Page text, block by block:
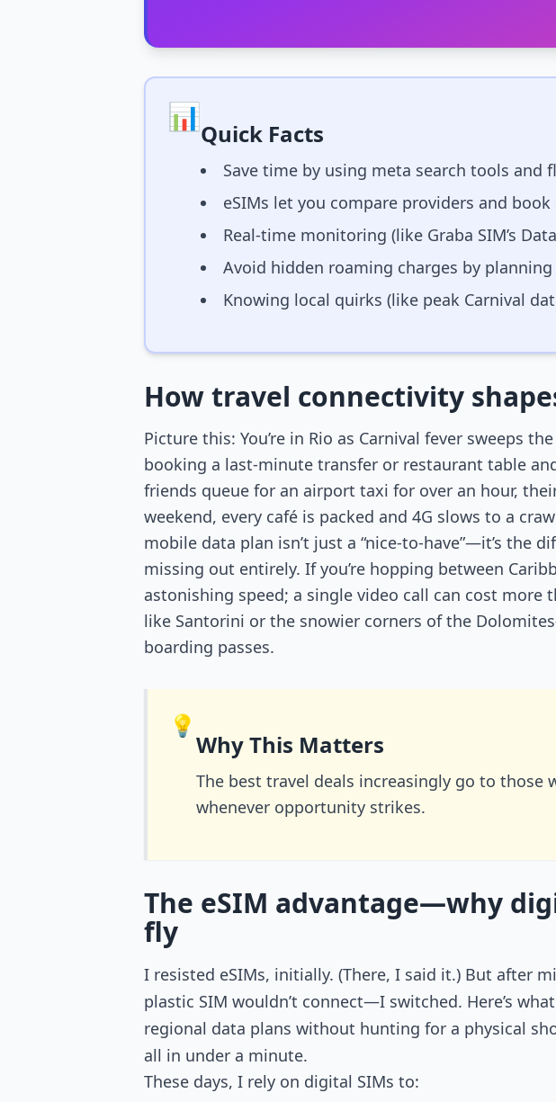
📊Quick Facts
Save time by using meta search tools and
eSIMs let you compare providers and
Real-time monitoring (like Graba SIM’s
Avoid hidden roaming charges by
Knowing local quirks (like peak Carnival
How travel connectivity
Picture this: You’re in Rio as Carnival fever sweeps
booking a last-minute transfer or restaurant table
friends queue for an airport taxi for over an hour,
weekend, every café is packed and 4G slows to a
mobile data plan isn’t just a “nice-to-have”—it’s the
missing out entirely. If you’re hopping between
astonishing speed; a single video call can cost
like Santorini or the snowier corners of the
boarding passes.
💡
Why This Matters
The best travel deals increasingly go to
whenever opportunity strikes.
The eSIM advantage—why
fly
I resisted eSIMs, initially. (There, I said it.) But after
plastic SIM wouldn’t connect—I switched. Here’s
regional data plans without hunting for a physical
all in under a minute.
These days, I rely on digital SIMs to: